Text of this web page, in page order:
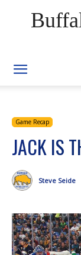
Game Recap
JACK IS
Steve Seide